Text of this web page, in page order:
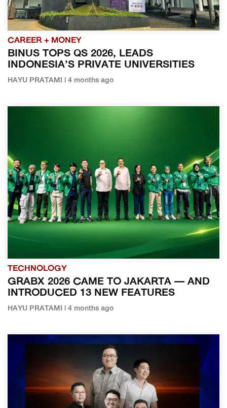
CAREER + MONEY
BINUS TOPS QS 2026, LEADS
INDONESIA’S PRIVATE UNIVERSITIES
HAYU PRATAMI | 4 months ago
TECHNOLOGY
GRABX 2026 CAME TO JAKARTA — AND
INTRODUCED 13 NEW FEATURES
HAYU PRATAMI | 4 months ago